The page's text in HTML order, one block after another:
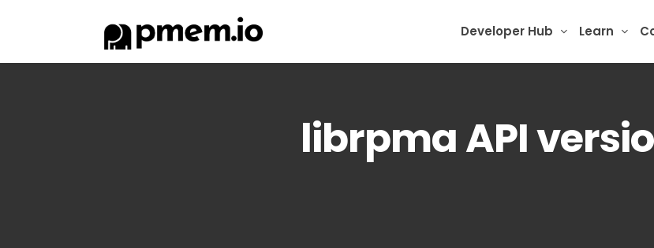
Developer Hub Learn
librpma API